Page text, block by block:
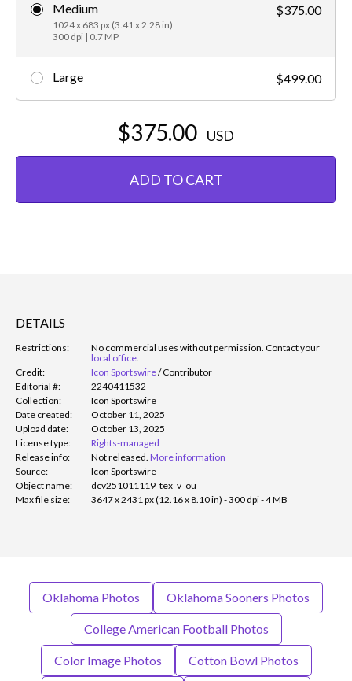
Medium
1024 x 683 px (3.41 x 2.28 in)
300 dpi | 0.7 MP
$375.00
Large $499.00
$375.00 USD
ADD TO CART
DETAILS
Restrictions:
No commercial uses without permission. Contact your
local office
Credit:
Icon Sportswire/Contributor
Editorial #:
2240411532
Collection:
Icon Sportswire
Date created:
October 11, 2025
Upload date:
October 13, 2025
License type:
Rights-managed
Release info:
Not released. More information
Source:
Icon Sportswire
Object name:
dcv251011119_tex_v_ou
Max file size:
3647 x 2431 px (12.16 x 8.10 in) - 300 dpi - 4 MB
Oklahoma Photos Oklahoma Sooners Photos
College American Football Photos
Color Image Photos Cotton Bowl Photos